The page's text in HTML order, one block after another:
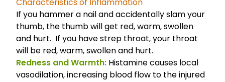
If you hammer a nail and accidentally slam your
thumb, the thumb will get red, warm, swollen
and hurt. If you have strep throat, your throat
will be red, warm, swollen and hurt.
Redness and Warmth: Histamine causes local
vasodilation, increasing blood flow to the injured